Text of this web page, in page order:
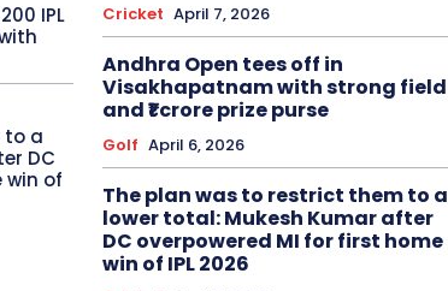
IPL
to a
DC
win of
Cricket April 7, 2026
Andhra Open tees off in
Visakhapatnam with strong field
and ₹1 crore prize purse
Golf April 6, 2026
The plan was to restrict them to a
lower total: Mukesh Kumar after
DC overpowered MI for first home
win of IPL 2026